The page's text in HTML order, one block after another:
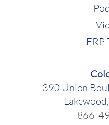
ERP
390 Union
866-